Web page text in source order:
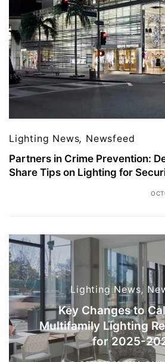
Lighting News, Newsfeed
Partners in Crime Prevention:
Share Tips on Lighting for
Lighting News,
Key Changes to
Multifamily Lighting
for 2025-